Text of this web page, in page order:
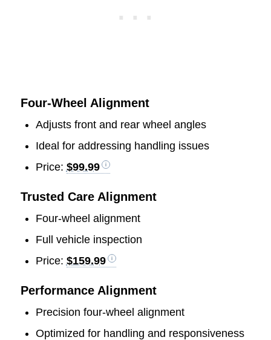
Four-Wheel Alignment
Adjusts front and rear wheel angles
Ideal for addressing handling issues
Price: $99.99
Trusted Care Alignment
Four-wheel alignment
Full vehicle inspection
Price: $159.99
Performance Alignment
Precision four-wheel alignment
Optimized for handling and responsiveness